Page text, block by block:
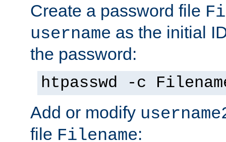
Create a password file
username as the initial
the password:
htpasswd -c
Add or modify
file Filename: